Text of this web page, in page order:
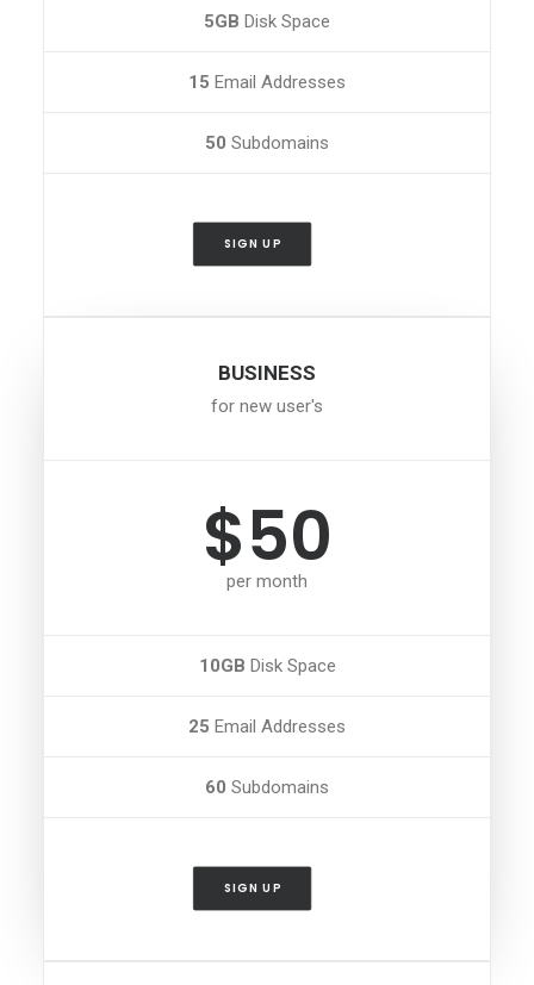
5GB Disk Space
15 Email Addresses
50 Subdomains
SIGN UP
BUSINESS
for new user's
$50
per month
10GB Disk Space
25 Email Addresses
60 Subdomains
SIGN UP